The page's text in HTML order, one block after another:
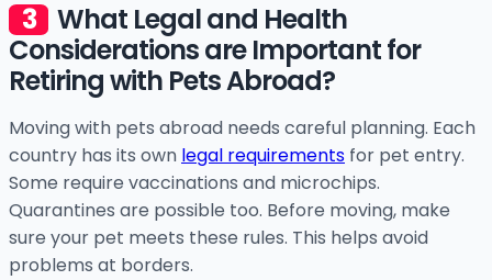
What Legal and Health
Considerations are Important for
Retiring with Pets Abroad?
Moving with pets abroad needs careful planning. Each
country has its own legal requirements for pet entry.
Some require vaccinations and microchips.
Quarantines are possible too. Before moving, make
sure your pet meets these rules. This helps avoid
problems at borders.